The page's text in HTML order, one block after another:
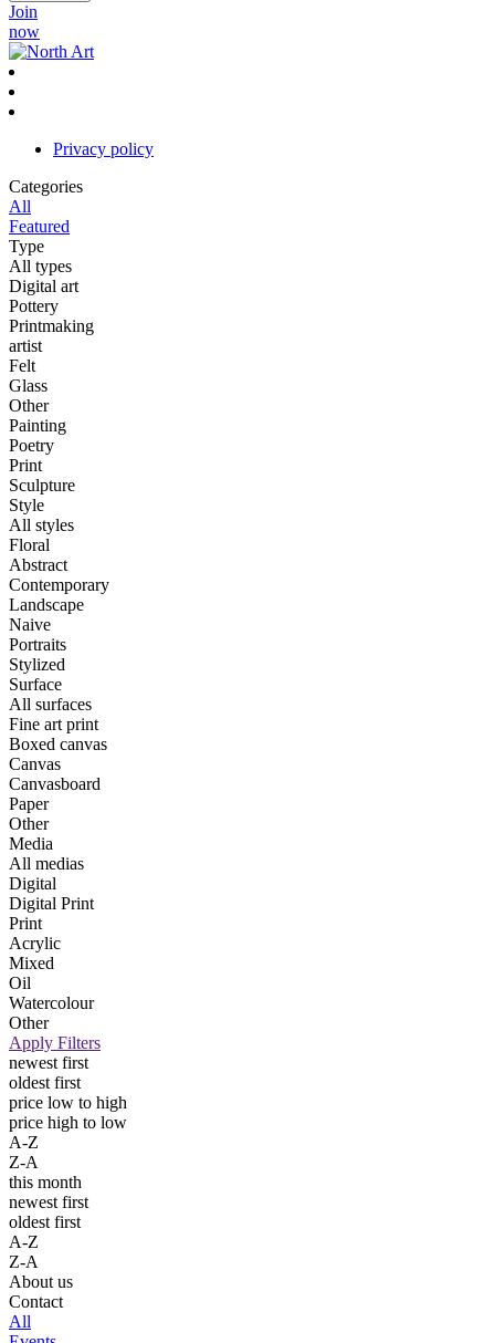
Join
now
Privacy policy
Categories
All
Featured
Type
All types
Digital art
Pottery
Printmaking
artist
Felt
Glass
Other
Painting
Poetry
Print
Sculpture
Style
All styles
Floral
Abstract
Contemporary
Landscape
Naive
Portraits
Stylized
Surface
All surfaces
Fine art print
Boxed canvas
Canvas
Canvasboard
Paper
Other
Media
All medias
Digital
Digital Print
Print
Acrylic
Mixed
Oil
Watercolour
Other
Apply Filters
newest first
oldest first
price low to high
price high to low
A-Z
Z-A
this month
newest first
oldest first
A-Z
Z-A
About us
Contact
All